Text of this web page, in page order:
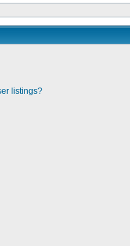
listings?